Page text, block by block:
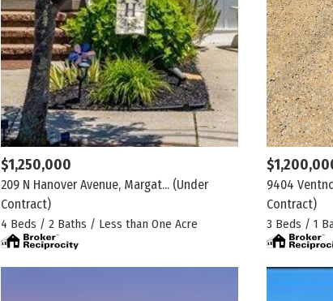
$1,250,000
209 N Hanover Avenue, Margat... (Under
Contract)
4 Beds / 2 Baths / Less than One Acre
9404
Contract)
3 Beds / 1